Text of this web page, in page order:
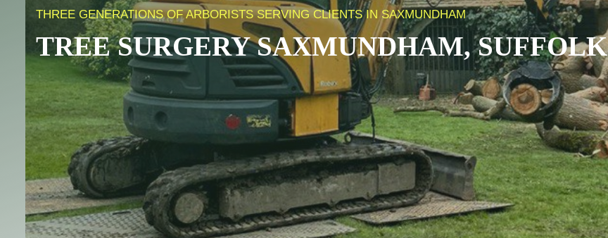
THREE GENERATIONS OF ARBORISTS SERVING CLIENTS IN SAXMUNDHAM
TREE SURGERYSAXMUNDHAM, SUFFOLK